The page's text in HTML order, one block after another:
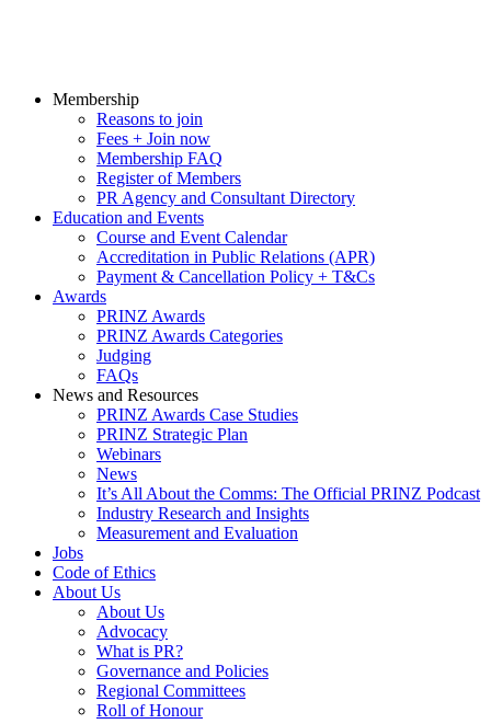
Membership
Reasons to join
Fees + Join now
Membership FAQ
Register of Members
PR Agency and Consultant Directory
Education and Events
Course and Event Calendar
Accreditation in Public Relations (APR)
Payment & Cancellation Policy + T&Cs
Awards
PRINZ Awards
PRINZ Awards Categories
Judging
FAQs
News and Resources
PRINZ Awards Case Studies
PRINZ Strategic Plan
Webinars
News
It’s All About the Comms: The Official PRINZ Podcast
Industry Research and Insights
Measurement and Evaluation
Jobs
Code of Ethics
About Us
About Us
Advocacy
What is PR?
Governance and Policies
Regional Committees
Roll of Honour